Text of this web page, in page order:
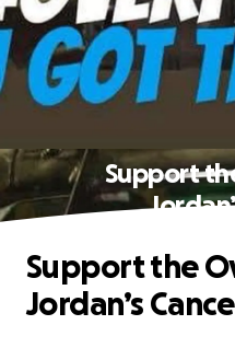
Support
Support the
Jordan’s